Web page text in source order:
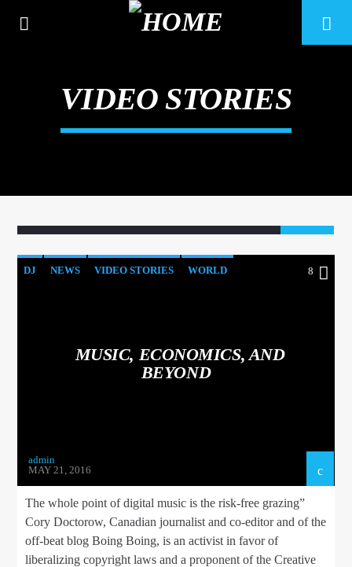
TEST 2
1Dance fm
VIDEO STORIES
DJ NEWS VIDEO STORIES WORLD 8
MUSIC, ECONOMICS, AND
BEYOND
admin
MAY 21, 2016
The whole point of digital music is the risk-free grazing”
Cory Doctorow, Canadian journalist and co-editor and of the
off-beat blog Boing Boing, is an activist in favor of
liberalizing copyright laws and a proponent of the Creative